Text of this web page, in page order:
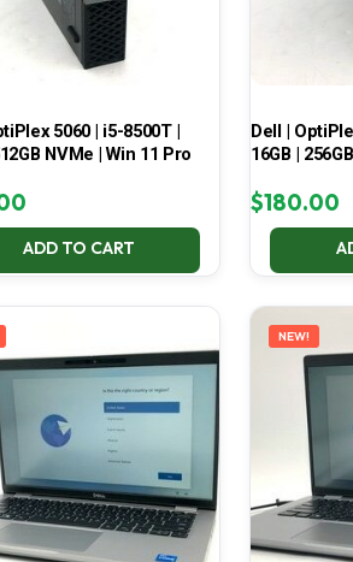
5060 | i5-8500T |
NVMe | Win 11 Pro
ADD TO CART
Dell |
16GB |
$180.00
NEW!